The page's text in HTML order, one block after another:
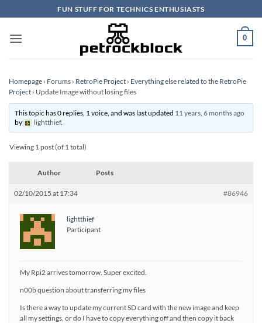
to
content
FUN STUFF FOR TECHNICS ENTHUSIASTS
0
Homepage › Forums › RetroPie Project › Everything else related to the RetroPie
Project › Update Image without losing files
This topic has 0 replies, 1 voice, and was last updated 11 years, 6 months ago
by
lightthief.
Viewing 1 post (of 1 total)
Author Posts
02/10/2015 at 17:34 #86946
lightthief
Participant
My Rpi2 arrives tomorrow. Super excited.
n00b question about transferring my files
Is there a way to update my current SD card with the new image and keep
all my settings, or do I have to copy everything off and then copy it back